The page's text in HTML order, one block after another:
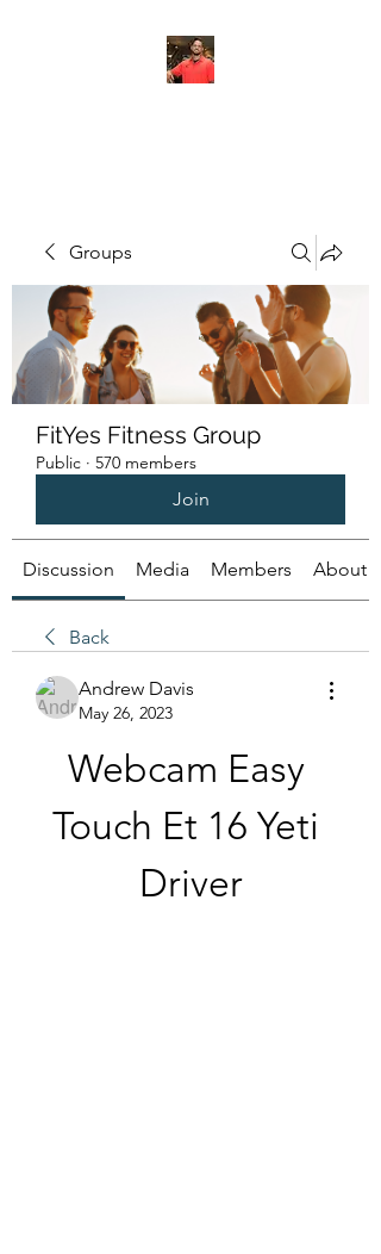
Groups
FitYes Fitness Group
Public · 570 members
Join
Discussion Media Members About
Back
Andrew Davis
May 26, 2023
Webcam Easy
Touch Et 16 Yeti
Driver